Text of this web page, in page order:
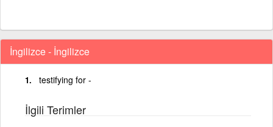
İngilizce - İngilizce
testifying for -
İlgili Terimler